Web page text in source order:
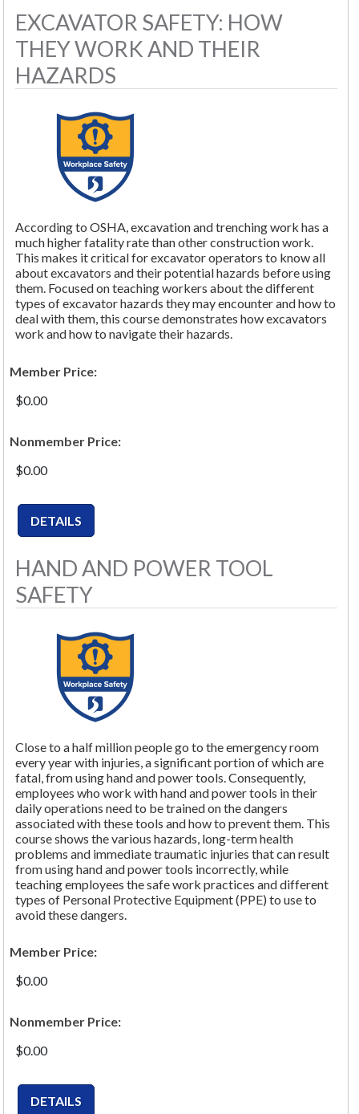
EXCAVATOR SAFETY: HOW
THEY WORK AND THEIR
HAZARDS
According to OSHA, excavation and trenching work has a
much higher fatality rate than other construction work.
This makes it critical for excavator operators to know all
about excavators and their potential hazards before using
them. Focused on teaching workers about the different
types of excavator hazards they may encounter and how to
deal with them, this course demonstrates how excavators
work and how to navigate their hazards.
Member Price:
$0.00
Nonmember Price:
$0.00
HAND AND POWER TOOL
SAFETY
Close to a half million people go to the emergency room
every year with injuries, a significant portion of which are
fatal, from using hand and power tools. Consequently,
employees who work with hand and power tools in their
daily operations need to be trained on the dangers
associated with these tools and how to prevent them. This
course shows the various hazards, long-term health
problems and immediate traumatic injuries that can result
from using hand and power tools incorrectly, while
teaching employees the safe work practices and different
types of Personal Protective Equipment (PPE) to use to
avoid these dangers.
Member Price:
$0.00
Nonmember Price:
$0.00